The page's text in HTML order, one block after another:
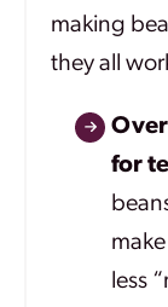
making
they all
for
less